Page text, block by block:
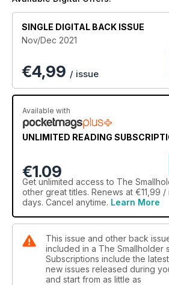
SINGLE DIGITAL BACK ISSUE
Nov/Dec 2021
€4,99 / issue
Available with
UNLIMITED READING
€1.09
Get unlimited access to The
other great titles. Renews at €11,99
days. Cancel anytime. Learn More
This issue and other back
included in a The Smallholder
Subscriptions include the
new issues released during
and start from as little as